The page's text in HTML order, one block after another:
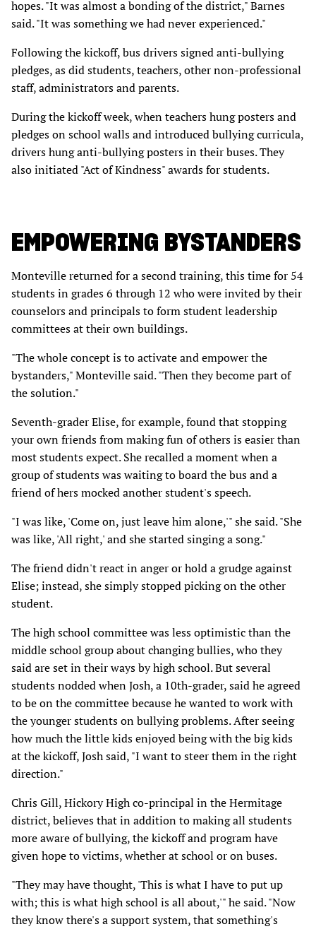
hopes. "It was almost a bonding of the district," Barnes
said. "It was something we had never experienced."
Following the kickoff, bus drivers signed anti-bullying
pledges, as did students, teachers, other non-professional
staff, administrators and parents.
During the kickoff week, when teachers hung posters and
pledges on school walls and introduced bullying curricula,
drivers hung anti-bullying posters in their buses. They
also initiated "Act of Kindness" awards for students.
EMPOWERING BYSTANDERS
Monteville returned for a second training, this time for 54
students in grades 6 through 12 who were invited by their
counselors and principals to form student leadership
committees at their own buildings.
"The whole concept is to activate and empower the
bystanders," Monteville said. "Then they become part of
the solution."
Seventh-grader Elise, for example, found that stopping
your own friends from making fun of others is easier than
most students expect. She recalled a moment when a
group of students was waiting to board the bus and a
friend of hers mocked another student's speech.
"I was like, 'Come on, just leave him alone,'" she said. "She
was like, 'All right,' and she started singing a song."
The friend didn't react in anger or hold a grudge against
Elise; instead, she simply stopped picking on the other
student.
The high school committee was less optimistic than the
middle school group about changing bullies, who they
said are set in their ways by high school. But several
students nodded when Josh, a 10th-grader, said he agreed
to be on the committee because he wanted to work with
the younger students on bullying problems. After seeing
how much the little kids enjoyed being with the big kids
at the kickoff, Josh said, "I want to steer them in the right
direction."
Chris Gill, Hickory High co-principal in the Hermitage
district, believes that in addition to making all students
more aware of bullying, the kickoff and program have
given hope to victims, whether at school or on buses.
"They may have thought, 'This is what I have to put up
with; this is what high school is all about,'" he said. "Now
they know there's a support system, that something's